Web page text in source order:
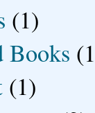
(1)
Books
(1)